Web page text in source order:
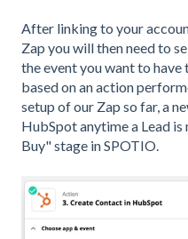
After linking to your
Zap you will then need to
the event you want to
based on an action
setup of our Zap so far, a
HubSpot anytime a Lead
Buy" stage in SPOTIO.